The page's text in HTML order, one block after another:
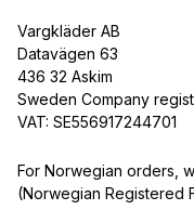
Vargkläder AB
Datavägen 63
436 32 Askim
Sweden Company
VAT: SE556917244701
For Norwegian orders,
(Norwegian Registered